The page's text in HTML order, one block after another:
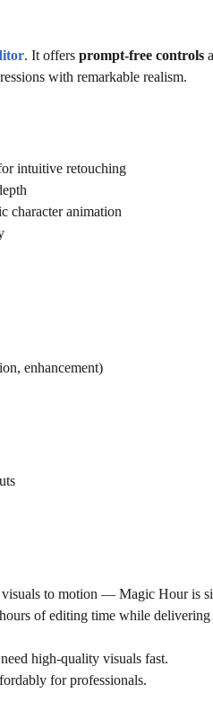
. It offers prompt-free controls
with remarkable realism.
intuitive retouching
character animation
enhancement)
to motion — Magic Hour is
of editing time while
high-quality visuals fast.
for professionals.